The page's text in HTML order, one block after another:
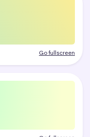
Go fullscreen